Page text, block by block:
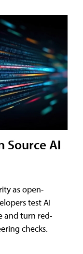
Source AI
as open-
test AI
and turn red-
checks.